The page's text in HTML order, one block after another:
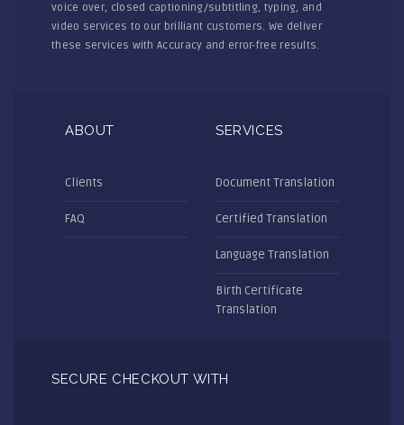
voice over, closed captioning/subtitling, typing, and
video services to our brilliant customers. We deliver
these services with Accuracy and error-free results.
ABOUT
Clients
FAQ
SERVICES
Document Translation
Certified Translation
Language Translation
Birth Certificate
Translation
SECURE CHECKOUT WITH